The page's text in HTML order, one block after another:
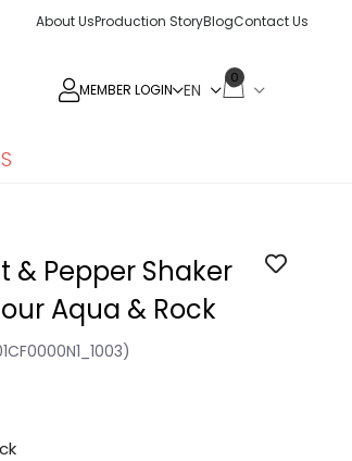
About UsProduction StoryBlogContact Us
MEMBER LOGIN
0
& Pepper Shaker
Aqua & Rock